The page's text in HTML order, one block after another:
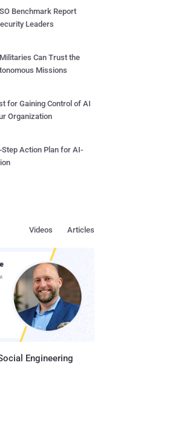
Benchmark Report
Leaders
Can Trust the
Missions
for Gaining Control of AI
Organization
Step Action Plan for AI-
Articles
Videos
Engineering